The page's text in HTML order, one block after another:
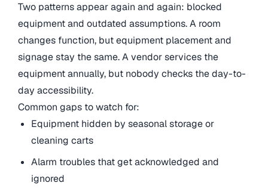
Two patterns appear again and again: blocked
equipment and outdated assumptions. A room
changes function, but equipment placement and
signage stay the same. A vendor services the
equipment annually, but nobody checks the day-to-
day accessibility.
Common gaps to watch for:
Equipment hidden by seasonal storage or
cleaning carts
Alarm troubles that get acknowledged and
ignored